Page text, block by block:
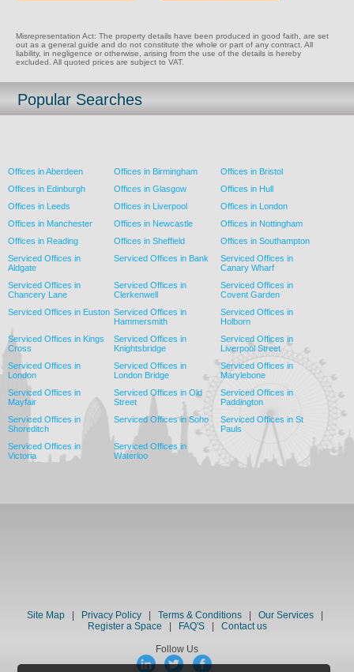
Misrepresentation Act: The property details have been produced in good faith, are set
out as a general guide and do not constitute the whole or part of any contract. All
liability, in negligence or otherwise, arising from the use of the details is hereby
excluded. All quoted prices are subject to VAT.
Popular Searches
Offices in Aberdeen Offices in Birmingham
Offices in Bristol
Offices in Edinburgh
Offices in Glasgow
Offices in Hull
Offices in Leeds
Offices in Liverpool
Offices in London
Offices in Manchester
Offices in Newcastle
Offices in Nottingham
Offices in Reading
Offices in Sheffield
Offices in Southampton
Serviced Offices in
Aldgate
Serviced Offices in Bank
Serviced Offices in
Canary Wharf
Serviced Offices in
Chancery Lane
Serviced Offices in
Clerkenwell
Serviced Offices in
Covent Garden
Serviced Offices in Euston Serviced Offices in
Hammersmith
Serviced Offices in
Holborn
Serviced Offices in Kings
Cross
Serviced Offices in
Knightsbridge
Serviced Offices in
Liverpool Street
Serviced Offices in
London
Serviced Offices in
London Bridge
Serviced Offices in
Marylebone
Serviced Offices in
Mayfair
Serviced Offices in Old
Street
Serviced Offices in
Paddington
Serviced Offices in
Shoreditch
Serviced Offices in Soho
Serviced Offices in St
Pauls
Serviced Offices in
Victoria
Serviced Offices in
Waterloo
Site Map| Privacy Policy Terms & Conditions| Our Services|
Register a Space
FAQ'S| Contact us
Follow Us